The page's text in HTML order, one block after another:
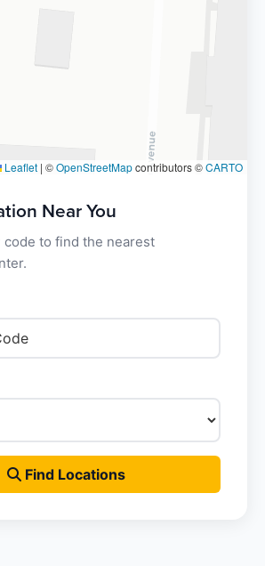
Leaflet | ©OpenStreetMapcontributors ©CARTO
Near You
code to find the nearest
Find Locations